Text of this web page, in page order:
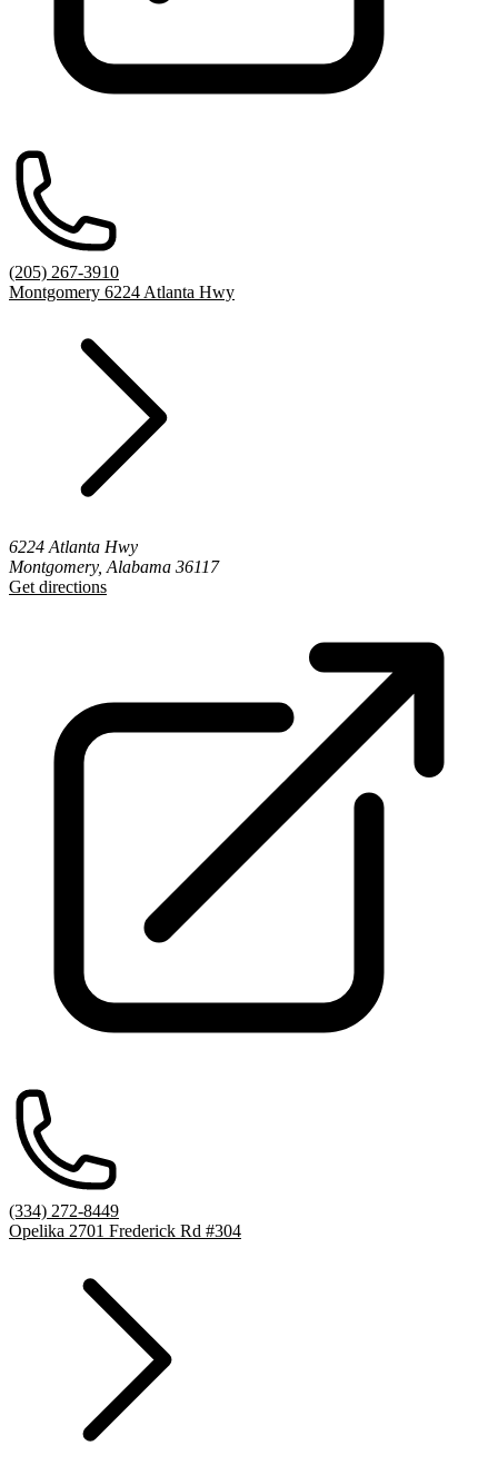
(205) 267-3910
Montgomery 6224 Atlanta Hwy
6224 Atlanta Hwy
Montgomery, Alabama 36117
Get directions
(334) 272-8449
Opelika 2701 Frederick Rd #304